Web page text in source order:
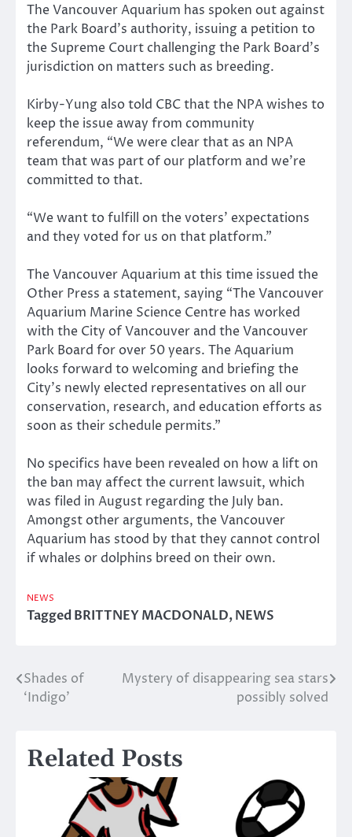
The Vancouver Aquarium has spoken out against
the Park Board’s authority, issuing a petition to
the Supreme Court challenging the Park Board’s
jurisdiction on matters such as breeding.
Kirby-Yung also told CBC that the NPA wishes to
keep the issue away from community
referendum, “We were clear that as an NPA
team that was part of our platform and we’re
committed to that.
“We want to fulfill on the voters’ expectations
and they voted for us on that platform.”
The Vancouver Aquarium at this time issued the
Other Press a statement, saying “The Vancouver
Aquarium Marine Science Centre has worked
with the City of Vancouver and the Vancouver
Park Board for over 50 years. The Aquarium
looks forward to welcoming and briefing the
City’s newly elected representatives on all our
conservation, research, and education efforts as
soon as their schedule permits.”
No specifics have been revealed on how a lift on
the ban may affect the current lawsuit, which
was filed in August regarding the July ban.
Amongst other arguments, the Vancouver
Aquarium has stood by that they cannot control
if whales or dolphins breed on their own.
NEWS
TaggedBRITTNEY MACDONALD,NEWS
Post
navigation
Shades of
‘Indigo’
Mystery of disappearing sea stars
possibly solved
Related Posts